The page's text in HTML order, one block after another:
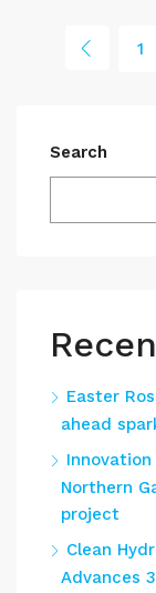
1
Search
Easter
ahead
Northern
project
Clean
Advances